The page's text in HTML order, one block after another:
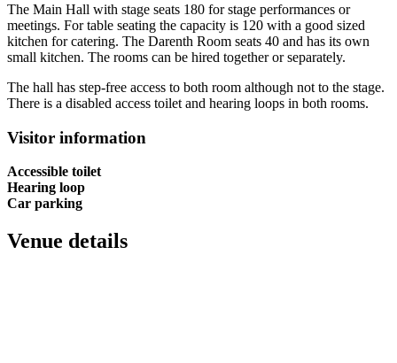
The Main Hall with stage seats 180 for stage performances or
meetings. For table seating the capacity is 120 with a good sized
kitchen for catering. The Darenth Room seats 40 and has its own
small kitchen. The rooms can be hired together or separately.
The hall has step-free access to both room although not to the stage.
There is a disabled access toilet and hearing loops in both rooms.
Visitor information
Accessible toilet
Hearing loop
Car parking
Venue details